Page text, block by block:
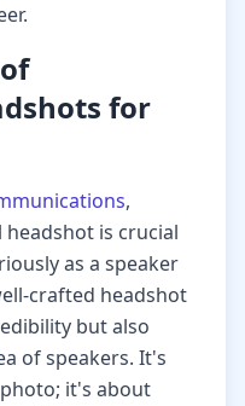
for
,
is crucial
as a speaker
crafted headshot
but also
of speakers. It's
it's about